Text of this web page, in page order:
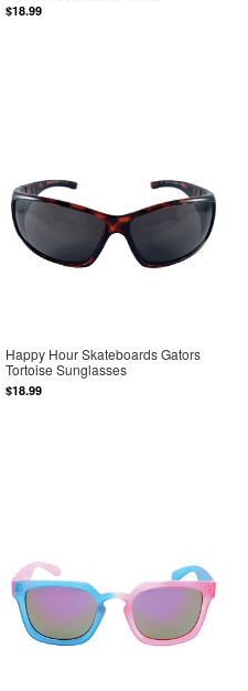
$18.99
Happy Hour Skateboards Gators
Tortoise Sunglasses
$18.99